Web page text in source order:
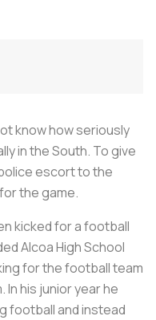
know how seriously
in the South. To give
escort to the
the game.
kicked for a football
Alcoa High School
for the football team
his junior year he
football and instead